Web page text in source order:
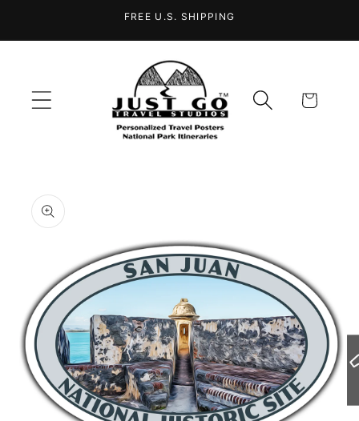
FREE U.S. SHIPPING
Cart
product
information